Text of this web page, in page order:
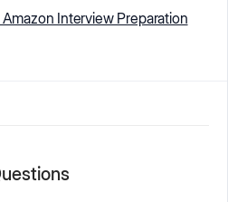
Interview Preparation